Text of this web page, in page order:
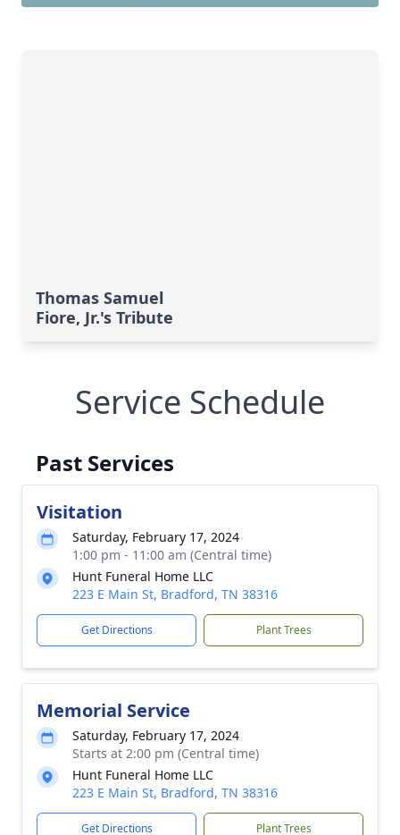
Thomas Samuel
Fiore, Jr.'s Tribute
Service Schedule
Past Services
Visitation
Saturday, February 17, 2024
1:00 pm - 11:00 am (Central time)
Hunt Funeral Home LLC
223 E Main St, Bradford, TN 38316
Get Directions Plant Trees
Memorial Service
Saturday, February 17, 2024
Starts at 2:00 pm (Central time)
Hunt Funeral Home LLC
223 E Main St, Bradford, TN 38316
Get Directions Plant Trees